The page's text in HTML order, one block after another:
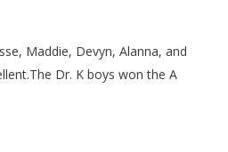
Maddie, Devyn, Alanna, and
The Dr. K boys won the A